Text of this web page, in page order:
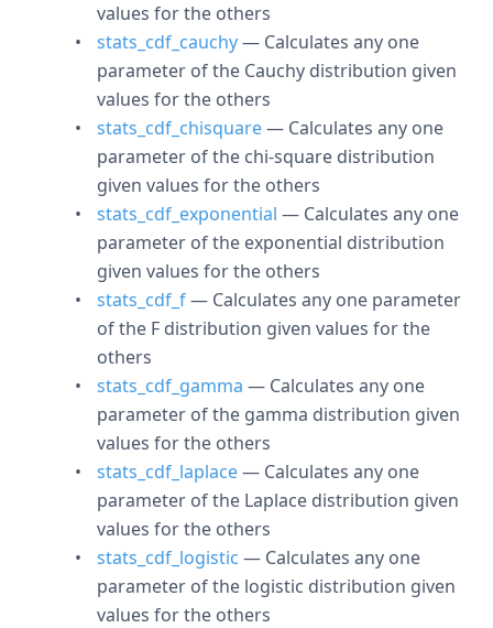
values for the others
stats_cdf_cauchy— Calculates any one
parameter of the Cauchy distribution given
values for the others
stats_cdf_chisquare— Calculates any one
parameter of the chi-square distribution
given values for the others
stats_cdf_exponential — Calculates any one
parameter of the exponential distribution
given values for the others
stats_cdf_f— Calculates any one parameter
of the F distribution given values for the
others
stats_cdf_gamma — Calculates any one
parameter of the gamma distribution given
values for the others
stats_cdf_laplace— Calculates any one
parameter of the Laplace distribution given
values for the others
stats_cdf_logistic — Calculates any one
parameter of the logistic distribution given
values for the others